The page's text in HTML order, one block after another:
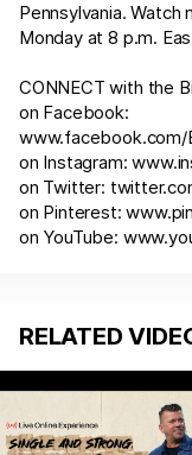
Pennsylvania.
Monday at 8 p.m.
CONNECT with the
on Facebook:
www.facebook.com/
on Instagram:
on Twitter:
on Pinterest:
on YouTube:
RELATED